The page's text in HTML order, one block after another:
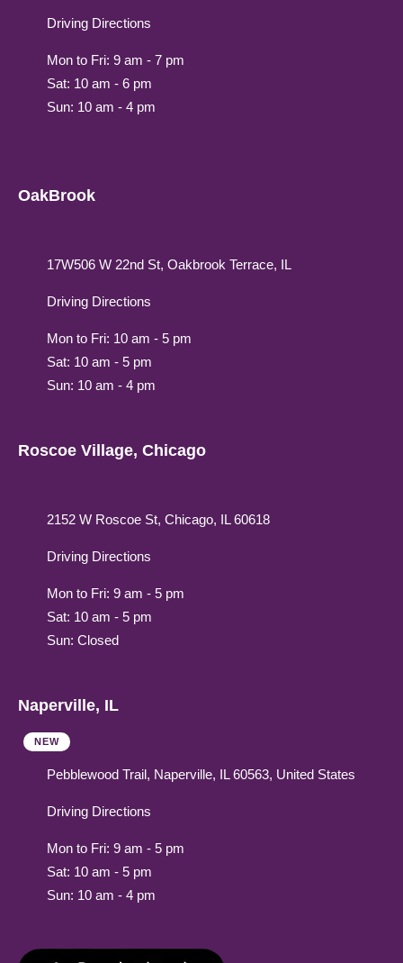
Driving Directions
Mon to Fri: 9 am - 7 pm
Sat: 10 am - 6 pm
Sun: 10 am - 4 pm
OakBrook
17W506 W 22nd St, Oakbrook Terrace, IL
Driving Directions
Mon to Fri: 10 am - 5 pm
Sat: 10 am - 5 pm
Sun: 10 am - 4 pm
Roscoe Village, Chicago
2152 W Roscoe St, Chicago, IL 60618
Driving Directions
Mon to Fri: 9 am - 5 pm
Sat: 10 am - 5 pm
Sun: Closed
Naperville, IL
NEW
Pebblewood Trail, Naperville, IL 60563, United States
Driving Directions
Mon to Fri: 9 am - 5 pm
Sat: 10 am - 5 pm
Sun: 10 am - 4 pm